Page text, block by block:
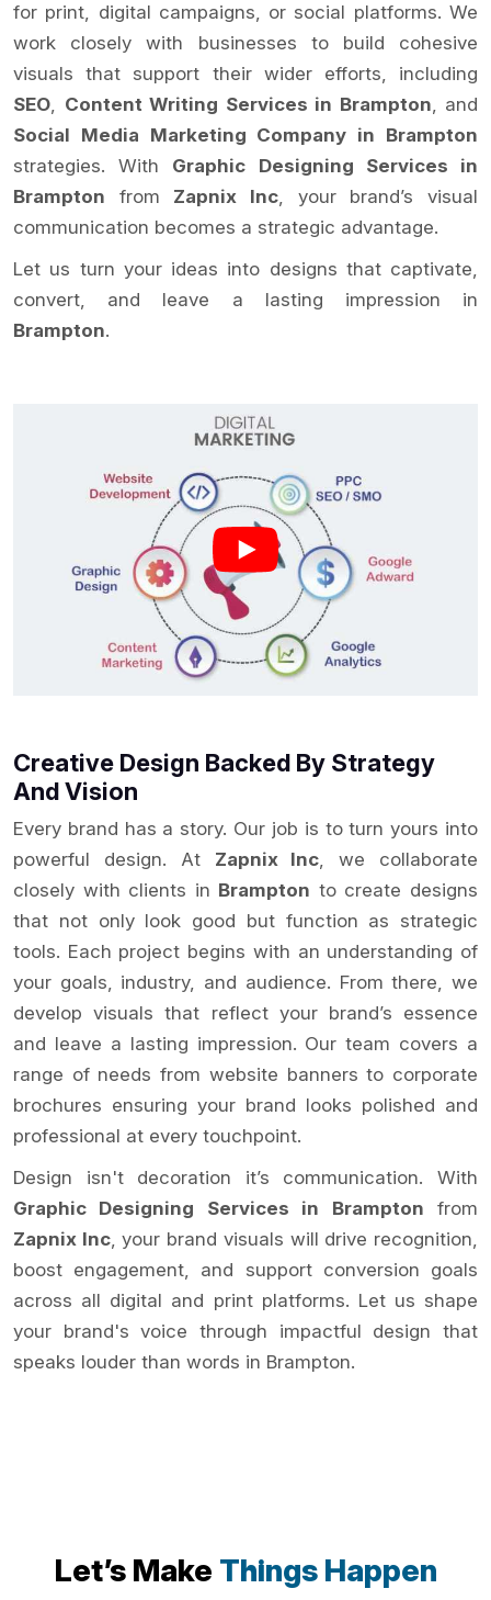
for print, digital campaigns, or social platforms. We
work closely with businesses to build cohesive
visuals that support their wider efforts, including
SEO, Content Writing Services in Brampton, and
Social Media Marketing Company in Brampton
strategies. With Graphic Designing Services in
Brampton from Zapnix Inc, your brand’s visual
communication becomes a strategic advantage.
Let us turn your ideas into designs that captivate,
convert, and leave a lasting impression in
Brampton.
Creative Design Backed By Strategy
And Vision
Every brand has a story. Our job is to turn yours into
powerful design. At Zapnix Inc, we collaborate
closely with clients in Brampton to create designs
that not only look good but function as strategic
tools. Each project begins with an understanding of
your goals, industry, and audience. From there, we
develop visuals that reflect your brand’s essence
and leave a lasting impression. Our team covers a
range of needs from website banners to corporate
brochures ensuring your brand looks polished and
professional at every touchpoint.
Design isn't decoration it’s communication. With
Graphic Designing Services in Brampton from
Zapnix Inc, your brand visuals will drive recognition,
boost engagement, and support conversion goals
across all digital and print platforms. Let us shape
your brand's voice through impactful design that
speaks louder than words in Brampton.
Let’s Make Things Happen